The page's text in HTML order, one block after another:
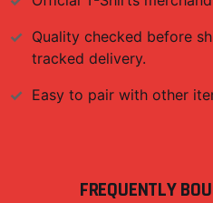
Quality checked before
tracked delivery.
Easy to pair with other
FREQUENTLY